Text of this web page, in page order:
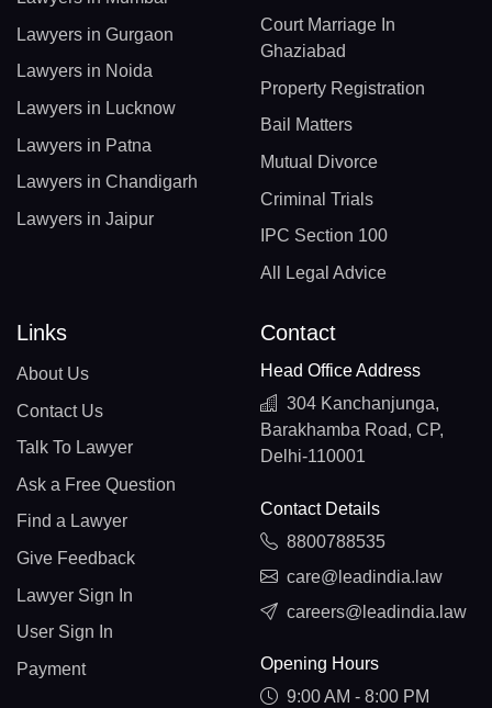
Lawyers in Gurgaon
Lawyers in Noida
Lawyers in Lucknow
Lawyers in Patna
Lawyers in Chandigarh
Lawyers in Jaipur
Court Marriage In
Ghaziabad
Property Registration
Bail Matters
Mutual Divorce
Criminal Trials
IPC Section 100
All Legal Advice
Links
About Us
Contact Us
Talk To Lawyer
Ask a Free Question
Find a Lawyer
Give Feedback
Lawyer Sign In
User Sign In
Payment
Contact
Head Office Address
304 Kanchanjunga,
Barakhamba Road, CP,
Delhi-110001
Contact Details
8800788535
care@leadindia.law
careers@leadindia.law
Opening Hours
9:00 AM - 8:00 PM